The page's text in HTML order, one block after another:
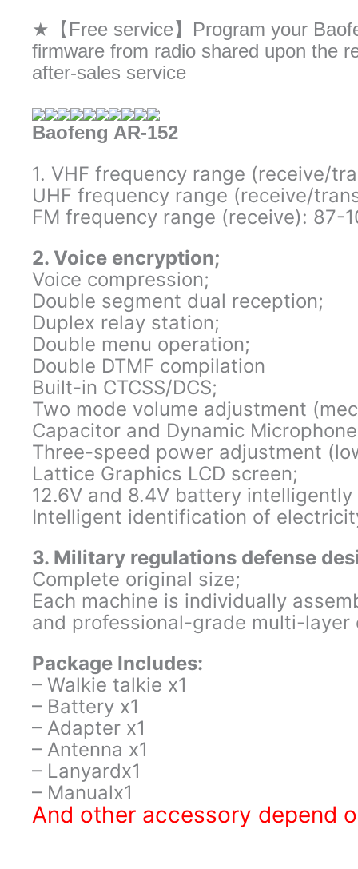
★【Free service】Program your
firmware from radio shared upon the
after-sales service
Baofeng AR-152
1. VHF frequency range (receive/
UHF frequency range (receive/
FM frequency range (receive): 87-
2. Voice encryption;
Voice compression;
Double segment dual reception;
Duplex relay station;
Double menu operation;
Double DTMF compilation
Built-in CTCSS/DCS;
Two mode volume adjustment
Capacitor and Dynamic
Three-speed power adjustment
Lattice Graphics LCD screen;
12.6V and 8.4V battery
Intelligent identification of
3. Military regulations defense
Complete original size;
Each machine is individually
and professional-grade multi-layer
Package Includes:
– Walkie talkie x1
– Battery x1
– Adapter x1
– Antenna x1
– Lanyardx1
– Manualx1
And other accessory depend